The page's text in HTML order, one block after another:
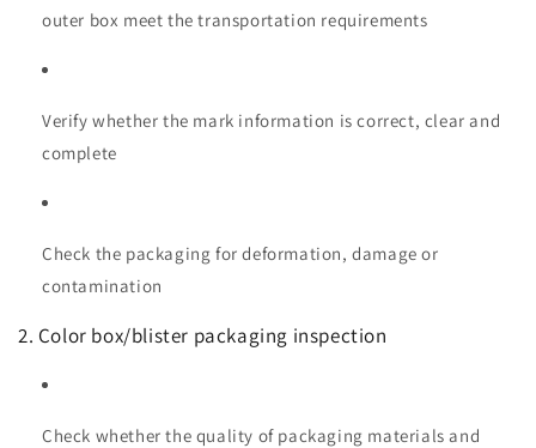
outer box meet the transportation requirements
Verify whether the mark information is correct, clear and
complete
Check the packaging for deformation, damage or
contamination
2. Color box/blister packaging inspection
Check whether the quality of packaging materials and